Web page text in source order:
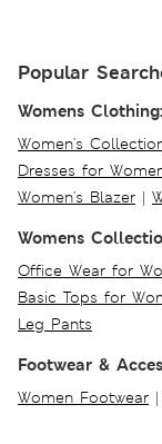
Popular
Womens Clothing:
Women's
Dresses for
Women's Blazer |
Womens
Office Wear for
Basic Tops for
Leg Pants
Footwear &
Women Footwear |